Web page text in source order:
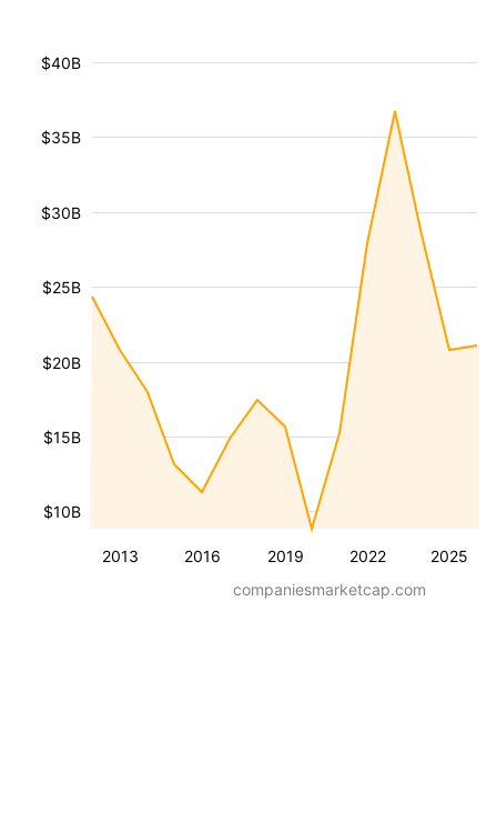
2013 2016 2019 2022 2025
$10B
$15B
$20B
$25B
$30B
$35B
$40B
companiesmarketcap.com